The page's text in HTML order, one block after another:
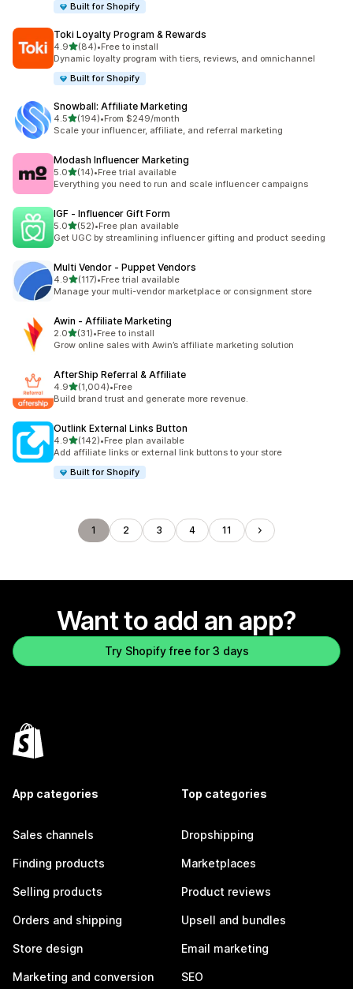
Built for Shopify
Toki Loyalty Program & Rewards
4.9out of 5 stars
(84)
84 total reviews
•Free to install
Dynamic loyalty program with tiers, reviews, and omnichannel
Built for Shopify
Snowball: Affiliate Marketing
4.5out of 5 stars
(194)
194 total reviews
•From $249/month
Scale your influencer, affiliate, and referral marketing
Modash Influencer Marketing
5.0out of 5 stars
(14)
14 total reviews
•Free trial available
Everything you need to run and scale influencer campaigns
IGF ‑ Influencer Gift Form
5.0out of 5 stars
(52)
52 total reviews
•Free plan available
Get UGC by streamlining influencer gifting and product seeding
Multi Vendor ‑ Puppet Vendors
4.9out of 5 stars
(117)
117 total reviews
•Free trial available
Manage your multi-vendor marketplace or consignment store
Awin ‑ Affiliate Marketing
2.0out of 5 stars
(31)
31 total reviews
•Free to install
Grow online sales with Awin’s affiliate marketing solution
AfterShip Referral & Affiliate
4.9out of 5 stars
(1,004)
1004 total reviews
•Free
Build brand trust and generate more revenue.
Outlink External Links Button
4.9out of 5 stars
(142)
142 total reviews
•Free plan available
Add affiliate links or external link buttons to your store
Built for Shopify
1 2 3 4 11
Want to add an app?
Try Shopify free for 3 days
App categories
Sales channels
Finding products
Selling products
Orders and shipping
Store design
Marketing and conversion
Top categories
Dropshipping
Marketplaces
Product reviews
Upsell and bundles
Email marketing
SEO